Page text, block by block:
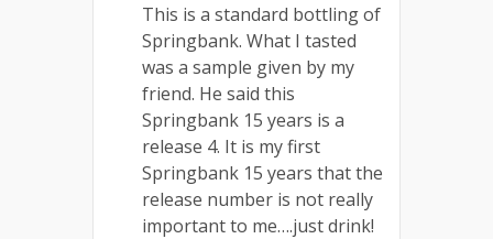
This is a standard bottling of
Springbank. What I tasted
was a sample given by my
friend. He said this
Springbank 15 years is a
release 4. It is my first
Springbank 15 years that the
release number is not really
important to me….just drink!